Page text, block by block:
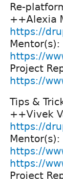
Re-
++Alexia
https://
https://
Project
https://
Tips &
++Vivek
https://
https://
https://
Project